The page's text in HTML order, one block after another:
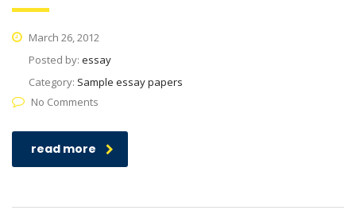
March 26, 2012
Posted by: essay
Category: Sample essay papers
No Comments
read more